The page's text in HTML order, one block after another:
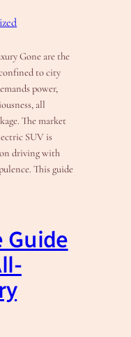
Gone are the
to city
power,
all
The market
SUV is
driving with
This guide
Guide